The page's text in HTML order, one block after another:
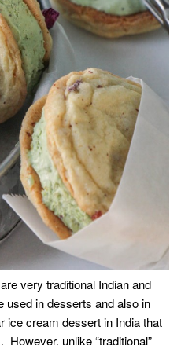
very traditional Indian and
used in desserts and also in
cream dessert in India that
unlike “traditional”